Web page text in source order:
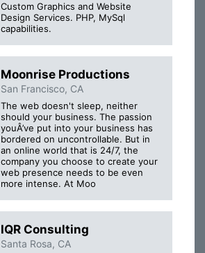
Custom Graphics and Website
Design Services. PHP, MySql
capabilities.
Moonrise Productions
San Francisco, CA
The web doesn't sleep, neither
should your business. The passion
youÂ’ve put into your business has
bordered on uncontrollable. But in
an online world that is 24/7, the
company you choose to create your
web presence needs to be even
more intense. At Moo
IQR Consulting
Santa Rosa, CA